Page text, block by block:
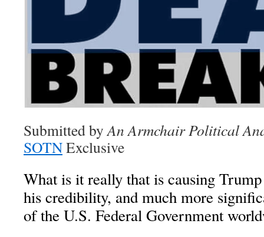
Submitted byAn Armchair Political
SOTNExclusive
What is it really that is causing
his credibility, and much more
of the U.S. Federal Government